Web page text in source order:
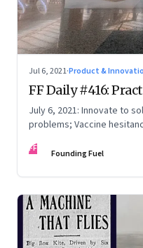
Jul 6, 2021·Product &
FF Daily #416:
July 6, 2021: Innovate to
problems; Vaccine
FF Founding Fuel